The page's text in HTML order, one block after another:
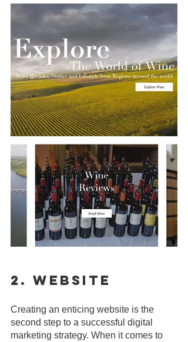
2. Website
Creating an enticing website is the
second step to a successful digital
marketing strategy. When it comes to